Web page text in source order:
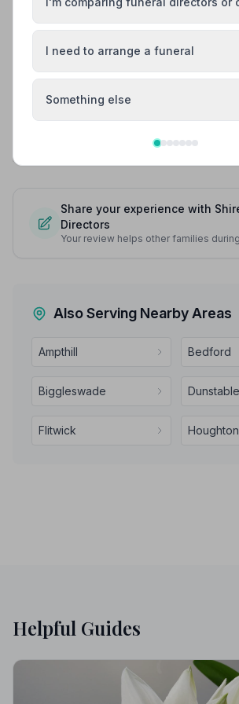
he really did still look like himself I
enough. On the day of the funeral
funeral director John as always is just
wouldn’t have wanted anyone else to
continue to do. You really are one in a
Share your experience with
Directors
Your review helps other families
Also Serving Nearby Areas
Ampthill Bedford
Biggleswade Dunstable
Flitwick
Helpful Guides
I need to arrange a funeral
Something else